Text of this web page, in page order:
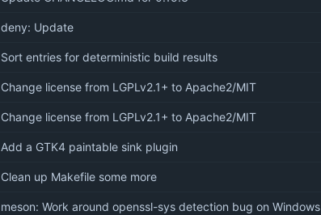
deny: Update
Sort entries for deterministic build results
Change license from LGPLv2.1+ to Apache2/MIT
Change license from LGPLv2.1+ to Apache2/MIT
Add a GTK4 paintable sink plugin
Clean up Makefile some more
meson: Work around openssl-sys detection bug on Windows